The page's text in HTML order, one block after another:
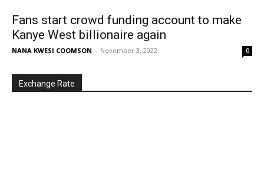
Fans start crowd funding account to make
Kanye West billionaire again
NANA KWESI COOMSON - November 3, 2022 0
Exchange Rate